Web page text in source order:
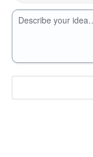
Describe your